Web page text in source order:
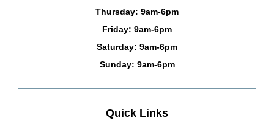
Thursday: 9am-6pm
Friday: 9am-6pm
Saturday: 9am-6pm
Sunday: 9am-6pm
Quick Links